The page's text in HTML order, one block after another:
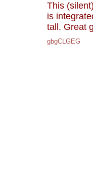
This
is
tall. Great
gbgCLGEG